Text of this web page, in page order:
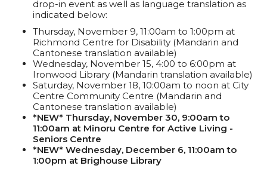
drop-in event as well as language translation as
indicated below:
Thursday, November 9, 11:00am to 1:00pm at
Richmond Centre for Disability (Mandarin and
Cantonese translation available)
Wednesday, November 15, 4:00 to 6:00pm at
Ironwood Library (Mandarin translation available)
Saturday, November 18, 10:00am to noon at City
Centre Community Centre (Mandarin and
Cantonese translation available)
*NEW* Thursday, November 30, 9:00am to
11:00am at Minoru Centre for Active Living -
Seniors Centre
*NEW* Wednesday, December 6, 11:00am to
1:00pm at Brighouse Library